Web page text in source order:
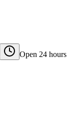
Open 24 hours